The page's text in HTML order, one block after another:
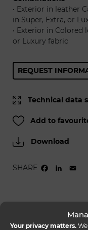
Your privacy matters.
• Exterior in leather
in Super, Extra, or
• Exterior in Colored
or Luxury fabric
REQUEST
Technical data
Add to
Download
SHARE